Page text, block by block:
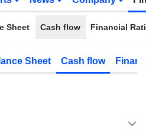
Sheet Cash flow Financial
Sheet Cash flow